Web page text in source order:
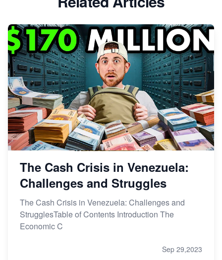
The Cash Crisis in Venezuela:
Challenges and Struggles
The Cash Crisis in Venezuela: Challenges and
StrugglesTable of Contents Introduction The
Economic C
Sep 29,2023